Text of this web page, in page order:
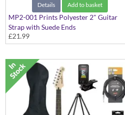
Details Add to basket
MP2-001 Prints Polyester 2" Guitar
Strap with Suede Ends
3-Bar Stripe
£21.99